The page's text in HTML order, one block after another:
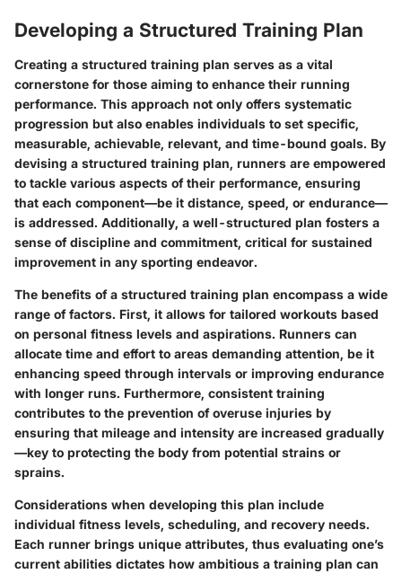
Developing a Structured Training Plan
Creating a structured training plan serves as a vital
cornerstone for those aiming to enhance their running
performance. This approach not only offers systematic
progression but also enables individuals to set specific,
measurable, achievable, relevant, and time-bound goals. By
devising a structured training plan, runners are empowered
to tackle various aspects of their performance, ensuring
that each component—be it distance, speed, or endurance—
is addressed. Additionally, a well-structured plan fosters a
sense of discipline and commitment, critical for sustained
improvement in any sporting endeavor.
The benefits of a structured training plan encompass a wide
range of factors. First, it allows for tailored workouts based
on personal fitness levels and aspirations. Runners can
allocate time and effort to areas demanding attention, be it
enhancing speed through intervals or improving endurance
with longer runs. Furthermore, consistent training
contributes to the prevention of overuse injuries by
ensuring that mileage and intensity are increased gradually
—key to protecting the body from potential strains or
sprains.
Considerations when developing this plan include
individual fitness levels, scheduling, and recovery needs.
Each runner brings unique attributes, thus evaluating one’s
current abilities dictates how ambitious a training plan can